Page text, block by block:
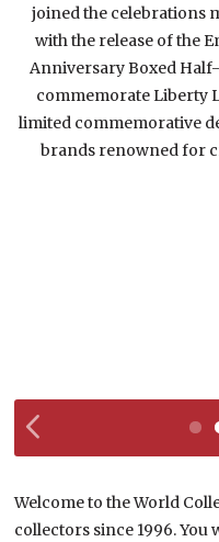
joined the celebrations
with the release of the
Anniversary Boxed
commemorate Liberty
limited commemorative
brands renowned for
Welcome to the World
collectors since 1996.